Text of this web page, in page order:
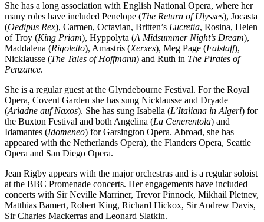
She has a long association with English National Opera, where her
many roles have included Penelope (The Return of Ulysses), Jocasta
(Oedipus Rex), Carmen, Octavian, Britten’s Lucretia, Rosina, Helen
of Troy (King Priam), Hyppolyta (A Midsummer Night’s Dream),
Maddalena (Rigoletto), Amastris (Xerxes), Meg Page (Falstaff),
Nicklausse (The Tales of Hoffmann) and Ruth in The Pirates of
Penzance.
She is a regular guest at the Glyndebourne Festival. For the Royal
Opera, Covent Garden she has sung Nicklausse and Dryade
(Ariadne auf Naxos). She has sung Isabella (L’Italiana in Algeri) for
the Buxton Festival and both Angelina (La Cenerentola) and
Idamantes (Idomeneo) for Garsington Opera. Abroad, she has
appeared with the Netherlands Opera), the Flanders Opera, Seattle
Opera and San Diego Opera.
Jean Rigby appears with the major orchestras and is a regular soloist
at the BBC Promenade concerts. Her engagements have included
concerts with Sir Neville Marriner, Trevor Pinnock, Mikhail Pletnev,
Matthias Bamert, Robert King, Richard Hickox, Sir Andrew Davis,
Sir Charles Mackerras and Leonard Slatkin.